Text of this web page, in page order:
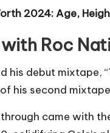
2024: Age,
Roc
his debut mixtape,
his second
came with